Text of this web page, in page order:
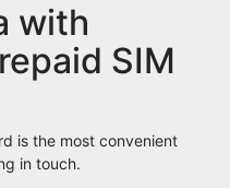
with
SIM
is the most convenient
in touch.